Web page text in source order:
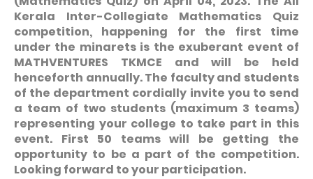
Kerala Inter-Collegiate Mathematics Quiz
competition, happening for the first time
under the minarets is the exuberant event of
MATHVENTURES TKMCE and will be held
henceforth annually. The faculty and students
of the department cordially invite you to send
a team of two students (maximum 3 teams)
representing your college to take part in this
event. First 50 teams will be getting the
opportunity to be a part of the competition.
Looking forward to your participation.